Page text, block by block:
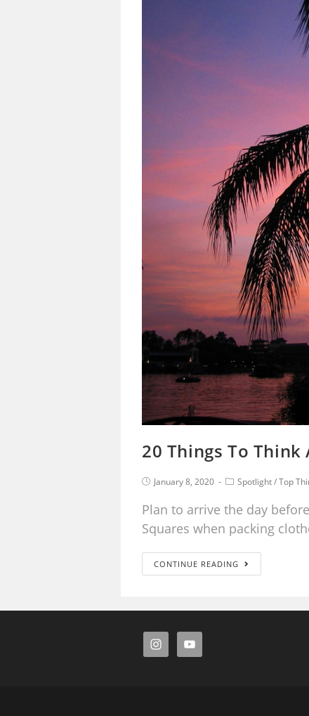
20 Things To
January 8, 2020 Spotlight/Top
Plan to arrive the day
Squares when packing
CONTINUE READING